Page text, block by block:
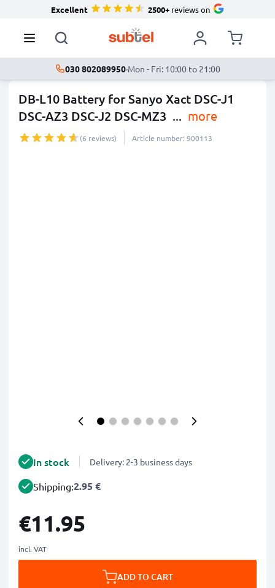
Excellent 2500+reviews on
030 802089950·Mon - Fri: 10:00 to 21:00
DB-L10 Battery for Sanyo Xact DSC-J1
DSC-AZ3 DSC-J2 DSC-MZ3 ... more
(6 reviews) Article number: 900113
In stock Delivery: 2-3 business days
Shipping:2.95 €
€11.95
incl. VAT
ADD TO CART